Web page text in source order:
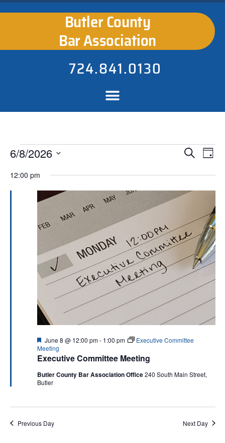
Butler County
Bar Association
724.841.0130
Events
Search
and
Views
Search
Day
6/8/2026
date.
12:00 pm
Executive Committee Meeting
Featured
June 8 @ 12:00 pm- 1:00 pm
Executive Committee
Meeting
Butler County Bar Association Office240 South Main Street,
Butler
Previous Day Next Day